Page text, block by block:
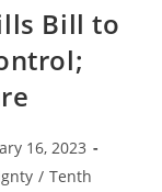
Bill to
16, 2023
/ Tenth